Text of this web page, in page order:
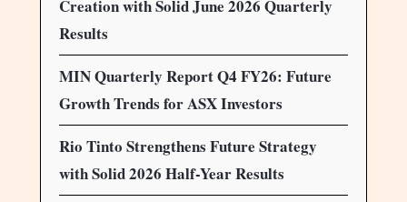
Creation with Solid June 2026 Quarterly
Results
MIN Quarterly Report Q4 FY26: Future
Growth Trends for ASX Investors
Rio Tinto Strengthens Future Strategy
with Solid 2026 Half-Year Results